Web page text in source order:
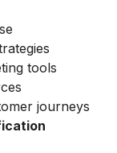
tools
journeys